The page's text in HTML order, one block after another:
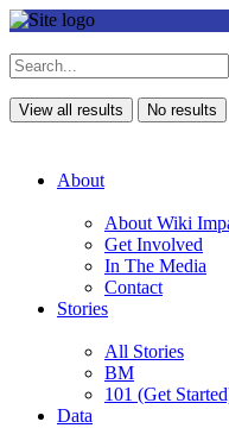
View all results No results
About
About Wiki
Get Involved
In The Media
Contact
Stories
All Stories
BM
101 (Get
Data